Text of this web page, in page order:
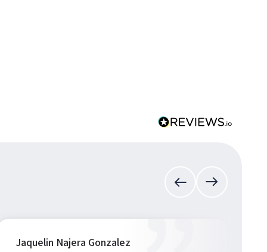
Jaquelin Najera Gonzalez